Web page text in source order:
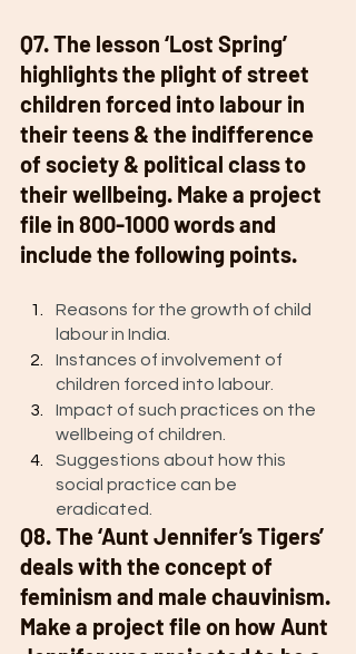
Q7. The lesson ‘Lost Spring’
highlights the plight of street
children forced into labour in
their teens & the indifference
of society & political class to
their wellbeing. Make a project
file in 800-1000 words and
include the following points.
Reasons for the growth of child
labour in India.
Instances of involvement of
children forced into labour.
Impact of such practices on the
wellbeing of children.
Suggestions about how this
social practice can be
eradicated.
Q8. The ‘Aunt Jennifer’s Tigers’
deals with the concept of
feminism and male chauvinism.
Make a project file on how Aunt